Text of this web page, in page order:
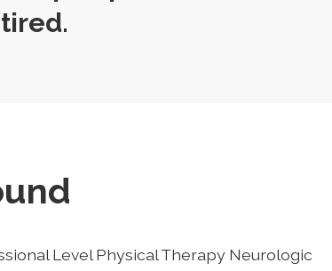
Level Physical Therapy Neurologic